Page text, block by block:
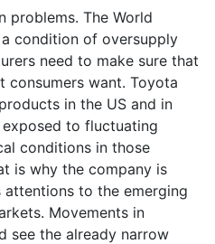
problems. The World
condition of oversupply
need to make sure that
consumers want. Toyota
in the US and in
to fluctuating
conditions in those
is why the company is
to the emerging
Movements in
see the already narrow